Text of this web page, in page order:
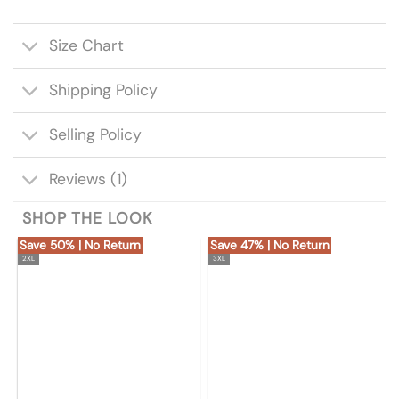
Size Chart
Shipping Policy
Selling Policy
Reviews (1)
SHOP THE LOOK
Save 50% | No Return
2XL
Save 47% | No Return
3XL